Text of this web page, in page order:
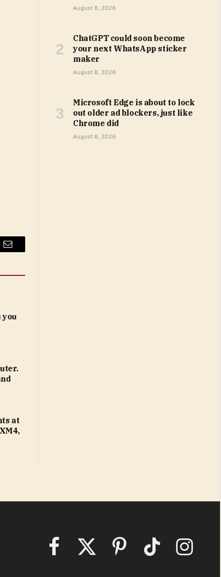
Email
you
at
August 8, 2026
ChatGPT could soon become
your next WhatsApp sticker
maker
August 8, 2026
Microsoft Edge is about to lock
out older ad blockers, just like
Chrome did
August 8, 2026
FacebookX
Pinterest TikTok Instagram